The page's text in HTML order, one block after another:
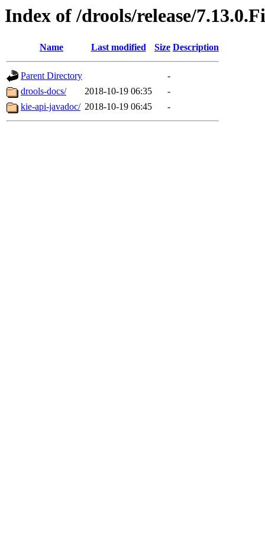
Index of /drools/release/
Name Last modified Size Description
Parent Directory
-
drools-docs/
2018-10-19 06:35
-
kie-api-javadoc/ 2018-10-19 06:45 -